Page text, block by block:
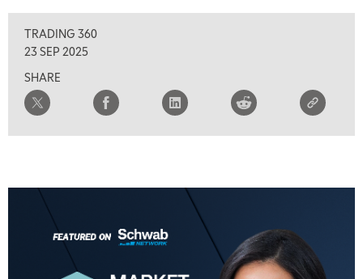
TRADING 360
23 SEP 2025
SHARE
9:00 AM
NEXT GEN INVESTING
MARKET MATTERS WITH MARLEY KAYDEN REPLAY
MORNING MOVERS
1:00 PM
OPENING BELL WITH NICOLE PETALLIDES